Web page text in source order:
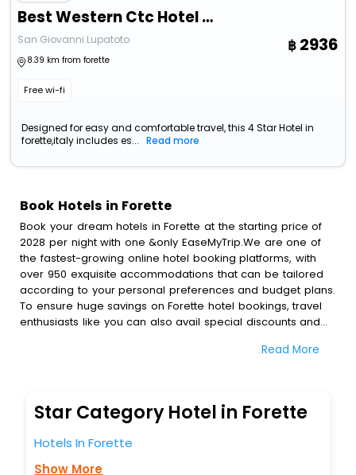
Best Western Ctc Hotel Verona
San Giovanni Lupatoto
8.39 km from forette
Free wi-fi
2936
Designed for easy and comfortable travel, this 4 Star Hotel in
forette,italy includes es...
Read more
Book Hotels in Forette
Book your dream hotels in Forette at the starting price of
2028 per night with one &only EaseMyTrip.We are one of
the fastest-growing online hotel booking platforms, with
over 950 exquisite accommodations that can be tailored
according to your personal preferences and budget plans.
To ensure huge savings on Forette hotel bookings, travel
enthusiasts like you can also avail special discounts and
bookings with EaseMyTrip.To amplify your heavenly journey,
blazing-fast Wi - Fi, AC rooms, free breakfast, spa
treatment, fee cancellation option and much more.
to completely satiate all the requirements and leave an
indelible impact on every traveller’s heart. We empower
Read More
Star Category Hotel in Forette
Hotels In Forette
Show More